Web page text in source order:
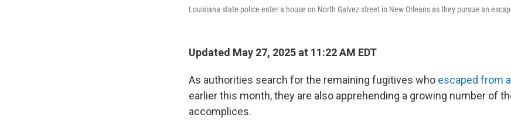
Louisiana state police enter a house on North Galvez street in New Orleans as they pursue an
Updated May 27, 2025 at 11:22 AM EDT
As authorities search for the remaining fugitives who escaped from
earlier this month, they are also apprehending a growing number of
accomplices.